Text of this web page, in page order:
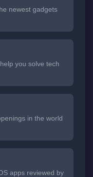
newest gadgets
you solve tech
in the world
apps reviewed by